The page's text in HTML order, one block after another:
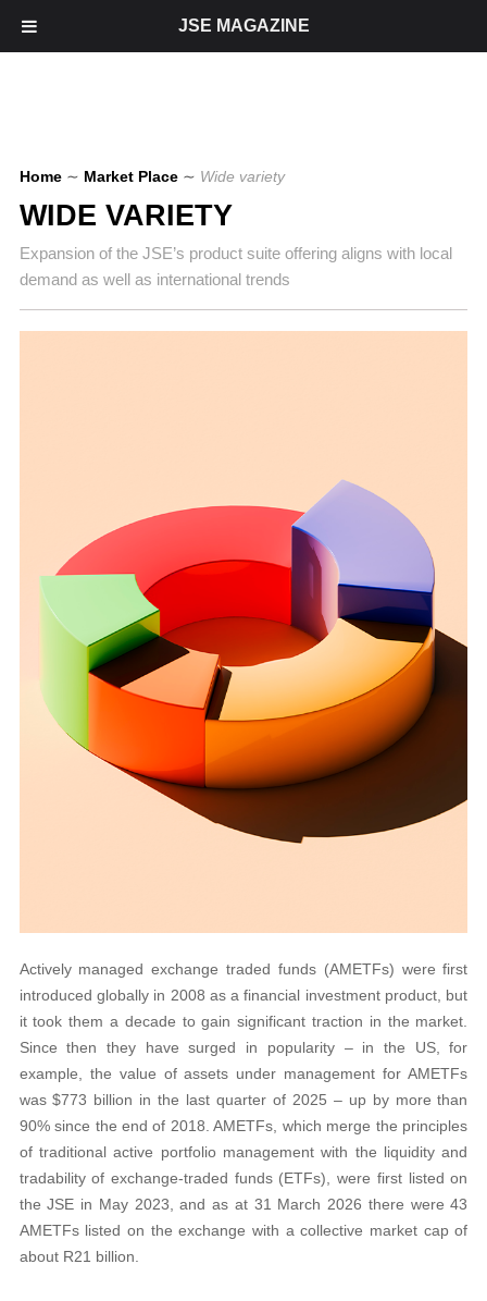
Home ∼ Market Place ∼ Wide variety
WIDE VARIETY
Expansion of the JSE’s product suite offering aligns with local
demand as well as international trends
Actively managed exchange traded funds (AMETFs) were first
introduced globally in 2008 as a financial investment product, but
it took them a decade to gain significant traction in the market.
Since then they have surged in popularity – in the US, for
example, the value of assets under management for AMETFs
was $773 billion in the last quarter of 2025 – up by more than
90% since the end of 2018. AMETFs, which merge the principles
of traditional active portfolio management with the liquidity and
tradability of exchange-traded funds (ETFs), were first listed on
the JSE in May 2023, and as at 31 March 2026 there were 43
AMETFs listed on the exchange with a collective market cap of
about R21 billion.
JSE MAGAZINE